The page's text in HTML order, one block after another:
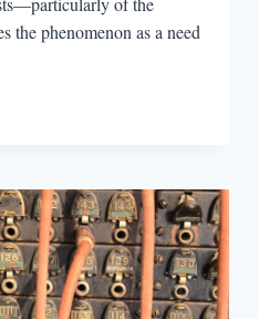
the phenomenon as a need